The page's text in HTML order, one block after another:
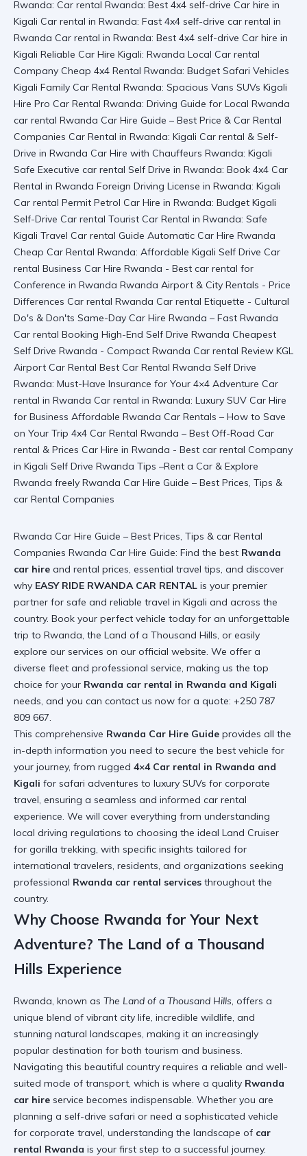
Rwanda Car Hire Guide – Best Prices, Tips & car Rental
Companies Rwanda Car Hire Guide: Find the best Rwanda
car hire and rental prices, essential travel tips, and discover
why EASY RIDE RWANDA CAR RENTAL is your premier
partner for safe and reliable travel in Kigali and across the
country. Book your perfect vehicle today for an unforgettable
trip to Rwanda, the Land of a Thousand Hills, or easily
explore our services on our official website. We offer a
diverse fleet and professional service, making us the top
choice for your Rwanda car rental in Rwanda and Kigali
needs, and you can contact us now for a quote: +250 787
809 667.
This comprehensive Rwanda Car Hire Guide provides all the
in-depth information you need to secure the best vehicle for
your journey, from rugged 4×4 Car rental in Rwanda and
Kigali for safari adventures to luxury SUVs for corporate
travel, ensuring a seamless and informed car rental
experience. We will cover everything from understanding
local driving regulations to choosing the ideal Land Cruiser
for gorilla trekking, with specific insights tailored for
international travelers, residents, and organizations seeking
professional Rwanda car rental services throughout the
country.
Why Choose Rwanda for Your Next
Adventure? The Land of a Thousand
Hills Experience
Rwanda, known as The Land of a Thousand Hills, offers a
unique blend of vibrant city life, incredible wildlife, and
stunning natural landscapes, making it an increasingly
popular destination for both tourism and business.
Navigating this beautiful country requires a reliable and well-
suited mode of transport, which is where a quality Rwanda
car hire service becomes indispensable. Whether you are
planning a self-drive safari or need a sophisticated vehicle
for corporate travel, understanding the landscape of car
rental Rwanda is your first step to a successful journey.